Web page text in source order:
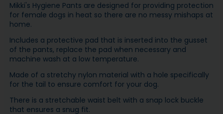
Mikki's Hygiene Pants are designed for providing protection
for female dogs in heat so there are no messy mishaps at
home.
Includes a protective pad that is inserted into the gusset
of the pants, replace the pad when necessary and
machine wash at a low temperature.
Made of a stretchy nylon material with a hole specifically
for the tail to ensure comfort for your dog.
There is a stretchable waist belt with a snap lock buckle
that ensures a snug fit.